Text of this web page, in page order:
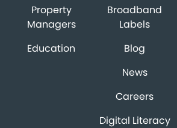
Property
Managers
Education
Broadband
Labels
Blog
News
Careers
Digital Literacy